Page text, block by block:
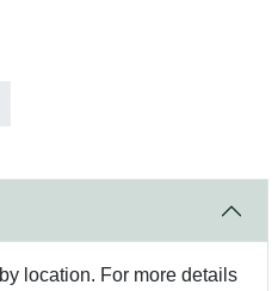
location. For more details